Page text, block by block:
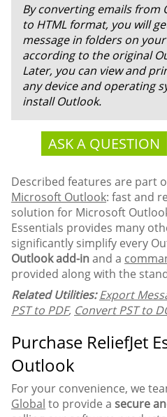
By converting emails from
to HTML format, you will
message in folders on
according to the original
Later, you can view and
any device and operating
install Outlook.
ASK A QUESTION
Described features are part
Microsoft Outlook: fast and
solution for Microsoft
Essentials provides many
significantly simplify every
Outlook add-inand a
provided along with the
Related Utilities: Export
PST to PDF, Convert PST to
Purchase ReliefJet
Outlook
For your convenience, we
Global to provide a secure